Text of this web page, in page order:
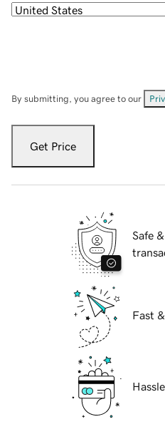
By submitting, you agree to our
Get Price
Safe
Fast